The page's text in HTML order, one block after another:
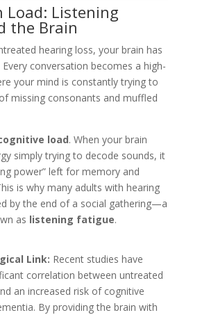
Load: Listening
the Brain
hearing loss, your brain has
conversation becomes a high-
your mind is constantly trying to
missing consonants and muffled
load. When your brain
simply trying to decode sounds, it
power” left for memory and
is why many adults with hearing
by the end of a social gathering—a
as listening fatigue.
Link: Recent studies have
correlation between untreated
an increased risk of cognitive
By providing the brain with